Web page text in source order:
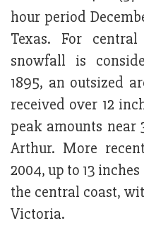
hour period
Texas. For
snowfall is
1895, an outsized
received over 12
peak amounts near
Arthur. More
2004, up to 13
the central coast,
Victoria.